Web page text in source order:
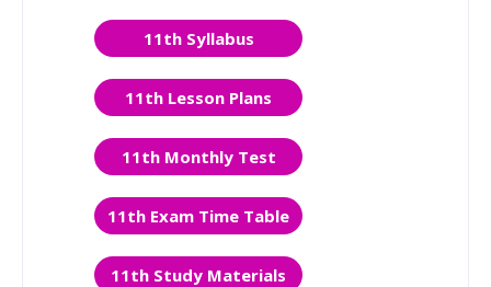
11th Syllabus
11th Lesson Plans
11th Monthly Test
11th Exam Time Table
11th Study Materials